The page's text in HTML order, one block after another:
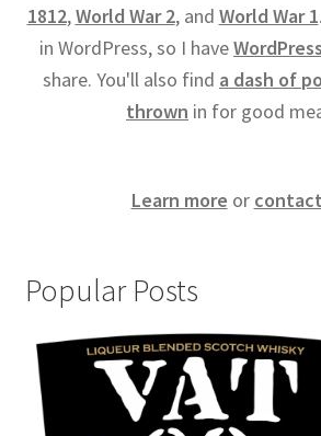
1812,World War 2, and World War 1
in WordPress, so I have
share. You'll also find a dash of
thrown in for good
Learn more or
Popular Posts